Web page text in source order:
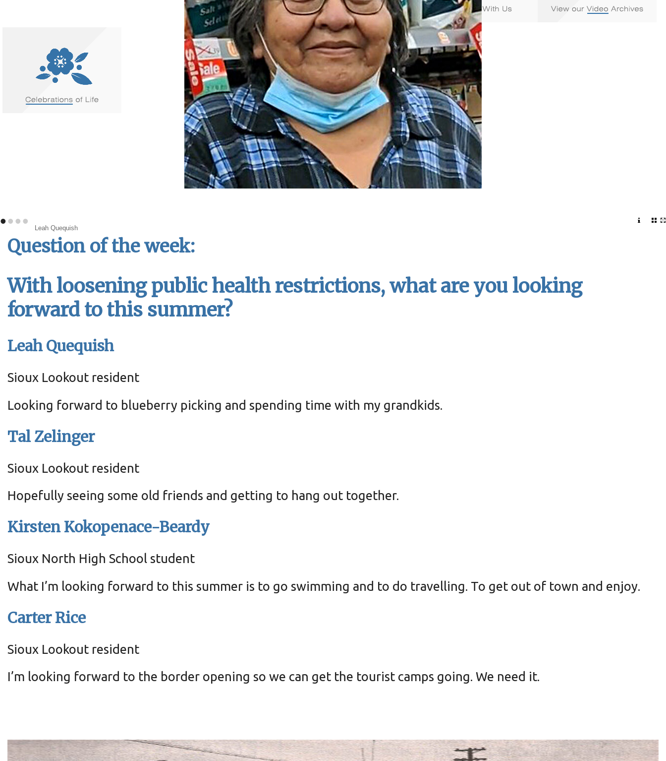
Leah Quequish
••••
Question of the week:
With loosening public health restrictions, what are you looking
forward to this summer?
Leah Quequish
Sioux Lookout resident
Looking forward to blueberry picking and spending time with my grandkids.
Tal Zelinger
Sioux Lookout resident
Hopefully seeing some old friends and getting to hang out together.
Kirsten Kokopenace-Beardy
Sioux North High School student
What I’m looking forward to this summer is to go swimming and to do travelling. To get out of town and enjoy.
Carter Rice
Sioux Lookout resident
I’m looking forward to the border opening so we can get the tourist camps going. We need it.